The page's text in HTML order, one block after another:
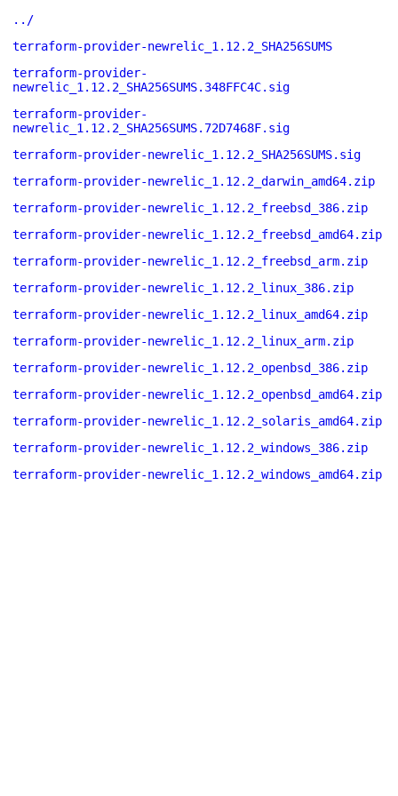
../
terraform-provider-newrelic_1.12.2_SHA256SUMS
terraform-provider-
newrelic_1.12.2_SHA256SUMS.348FFC4C.sig
terraform-provider-
newrelic_1.12.2_SHA256SUMS.72D7468F.sig
terraform-provider-newrelic_1.12.2_SHA256SUMS.sig
terraform-provider-newrelic_1.12.2_darwin_amd64.zip
terraform-provider-newrelic_1.12.2_freebsd_386.zip
terraform-provider-newrelic_1.12.2_freebsd_amd64.zip
terraform-provider-newrelic_1.12.2_freebsd_arm.zip
terraform-provider-newrelic_1.12.2_linux_386.zip
terraform-provider-newrelic_1.12.2_linux_amd64.zip
terraform-provider-newrelic_1.12.2_linux_arm.zip
terraform-provider-newrelic_1.12.2_openbsd_386.zip
terraform-provider-newrelic_1.12.2_openbsd_amd64.zip
terraform-provider-newrelic_1.12.2_solaris_amd64.zip
terraform-provider-newrelic_1.12.2_windows_386.zip
terraform-provider-newrelic_1.12.2_windows_amd64.zip